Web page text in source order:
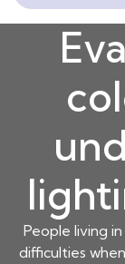
People living
difficulties